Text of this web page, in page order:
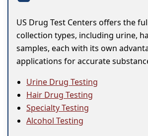
US Drug Test Centers offers the
collection types, including urine,
samples, each with its own
applications for accurate
Urine Drug Testing
Hair Drug Testing
Specialty Testing
Alcohol Testing